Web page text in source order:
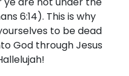
6:14). This is why
to be dead
God through Jesus